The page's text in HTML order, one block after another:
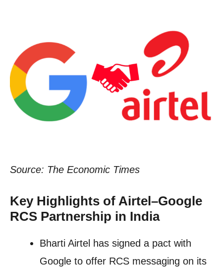
Source: The Economic Times
Key Highlights of Airtel–Google
RCS Partnership in India
Bharti Airtel has signed a pact with
Google to offer RCS messaging on its